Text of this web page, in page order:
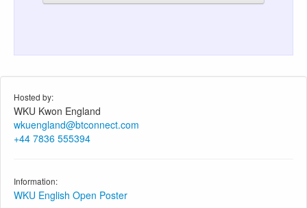
Hosted by:
WKU Kwon England
wkuengland@btconnect.com
+44 7836 555394
Information:
WKU English Open Poster